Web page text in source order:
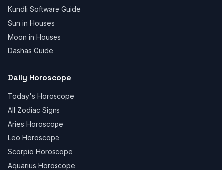
Kundli Software Guide
Sun in Houses
Moon in Houses
Dashas Guide
Daily Horoscope
Today's Horoscope
All Zodiac Signs
Aries Horoscope
Leo Horoscope
Scorpio Horoscope
Aquarius Horoscope